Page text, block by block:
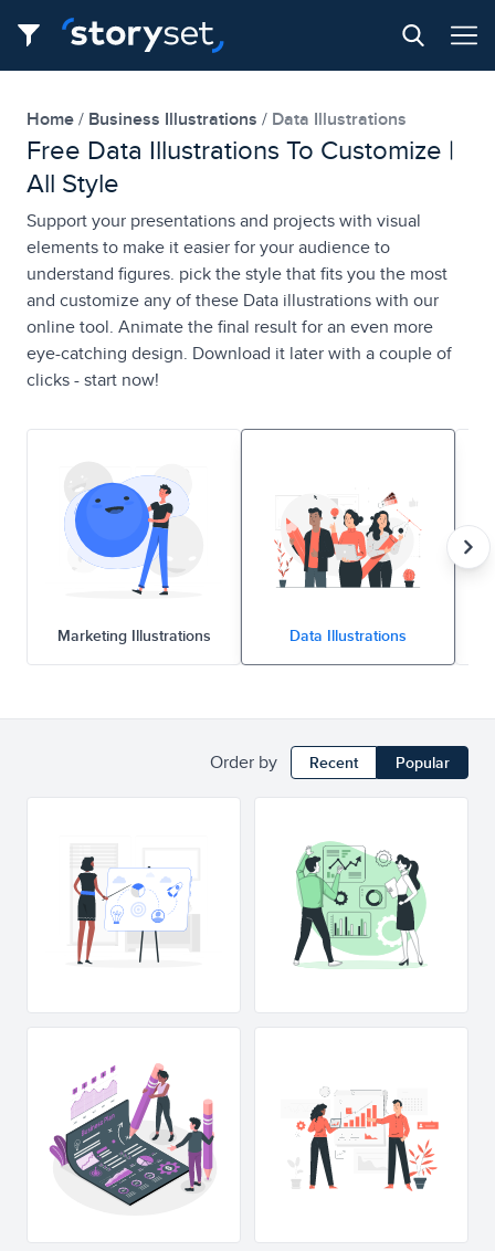
Home Business Illustrations Data Illustrations
Free Data Illustrations To Customize |
All Style
Support your presentations and projects with visual
elements to make it easier for your audience to
understand figures. pick the style that fits you the most
and customize any of these Data illustrations with our
online tool. Animate the final result for an even more
eye-catching design. Download it later with a couple of
clicks - start now!
Marketing Illustrations Data Illustrations
Order by Recent Popular